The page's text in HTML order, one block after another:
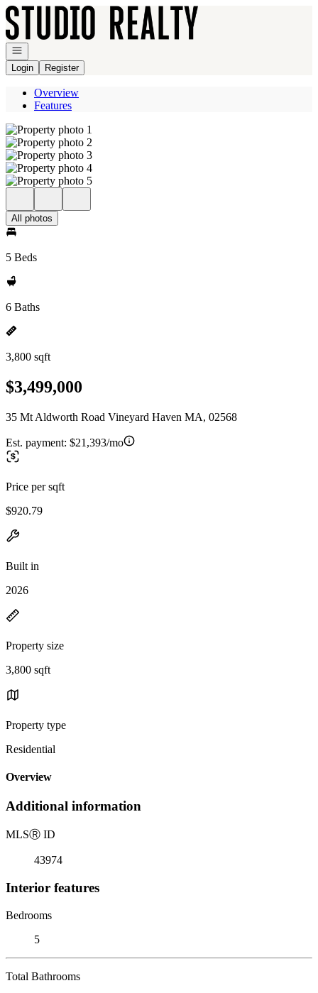
Go to: Homepage
Open navigation
Login
Register
Overview
Features
All photos
5 Beds
6 Baths
3,800 sqft
$3,499,000
35 Mt Aldworth Road Vineyard Haven MA, 02568
Est. payment: $21,393/mo
Price per sqft
$920.79
Built in
2026
Property size
3,800 sqft
Property type
Residential
Overview
Additional information
MLSⓇ ID
43974
Interior features
Bedrooms
5
Total Bathrooms